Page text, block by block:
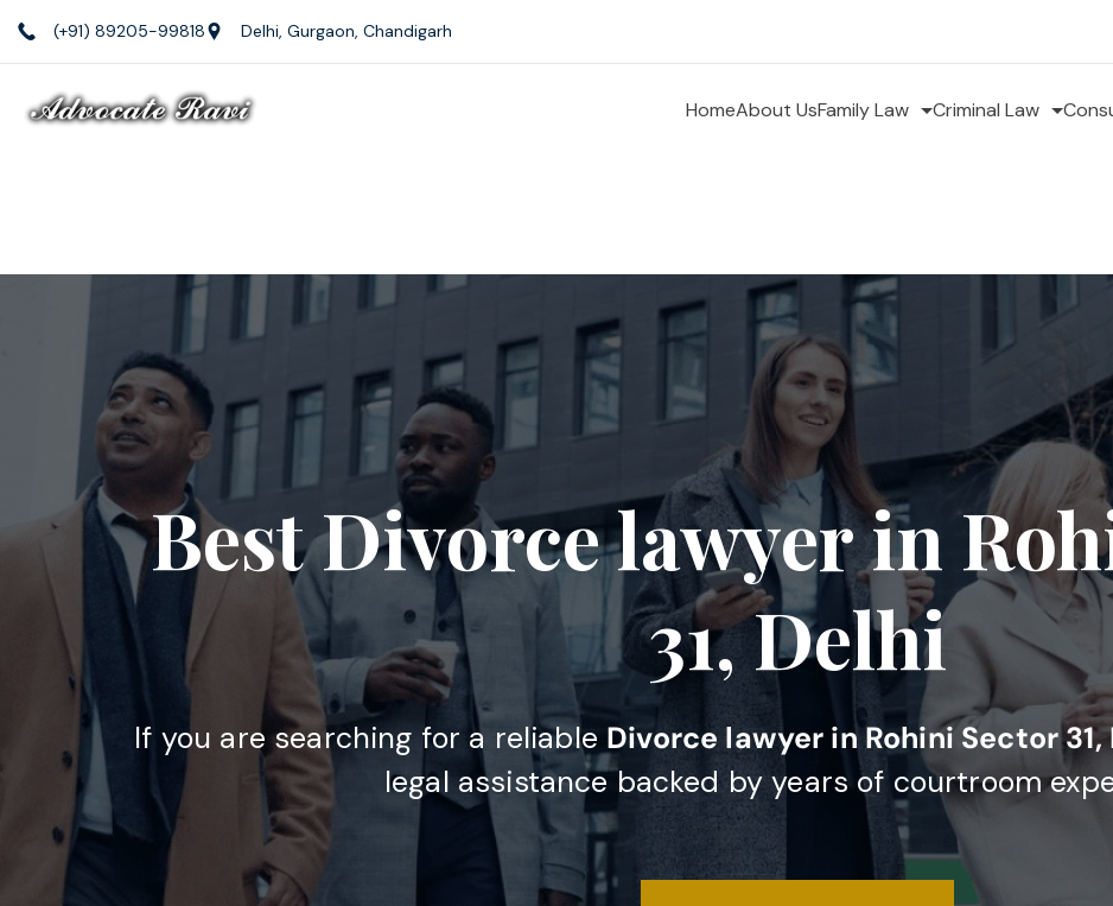
(+91) 89205-99818 Delhi, Gurgaon, Chandigarh
HomeAbout UsFamily Law Criminal Law
Best Divorce lawyer in
31, Delhi
If you are searching for a reliable Divorce lawyer in Rohini Sector 31,
legal assistance backed by years of courtroom